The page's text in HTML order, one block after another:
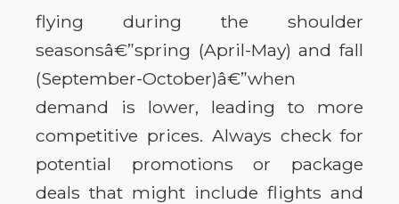
flying during the shoulder
seasonsâ€”spring (April-May) and fall
(September-October)â€”when
demand is lower, leading to more
competitive prices. Always check for
potential promotions or package
deals that might include flights and